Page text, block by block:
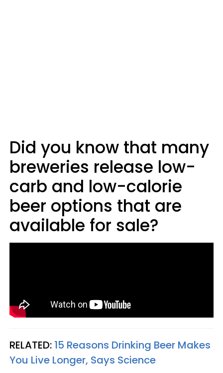
Did you know that many
breweries release low-
carb and low-calorie
beer options that are
available for sale?
RELATED: 15 Reasons Drinking Beer Makes
You Live Longer, Says Science